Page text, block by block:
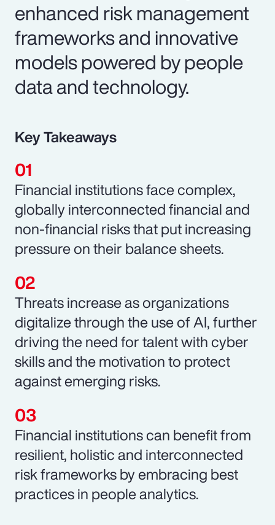
enhanced risk management
frameworks and innovative
models powered by people
data and technology.
Key Takeaways
Financial institutions face complex,
globally interconnected financial and
non-financial risks that put increasing
pressure on their balance sheets.
Threats increase as organizations
digitalize through the use of AI, further
driving the need for talent with cyber
skills and the motivation to protect
against emerging risks.
Financial institutions can benefit from
resilient, holistic and interconnected
risk frameworks by embracing best
practices in people analytics.